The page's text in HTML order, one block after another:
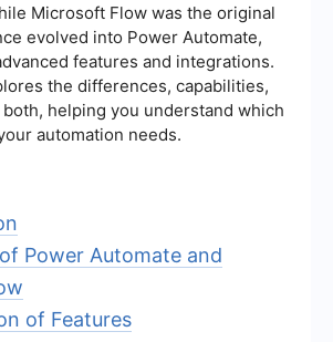
Microsoft Flow was the original
evolved into Power Automate,
features and integrations.
the differences, capabilities,
helping you understand which
automation needs.
Power Automate and
of Features